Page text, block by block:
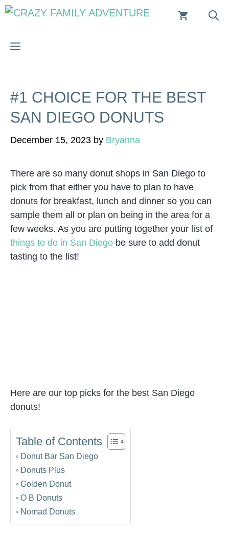
Skip
MENU
#1 CHOICE FOR THE BEST
SAN DIEGO DONUTS
December 15, 2023 by Bryanna
There are so many donut shops in San Diego to
pick from that either you have to plan to have
donuts for breakfast, lunch and dinner so you can
sample them all or plan on being in the area for a
few weeks. As you are putting together your list of
things to do in San Diego be sure to add donut
tasting to the list!
Here are our top picks for the best San Diego
donuts!
Table of Contents
Donut Bar San Diego
Donuts Plus
Golden Donut
O B Donuts
Nomad Donuts